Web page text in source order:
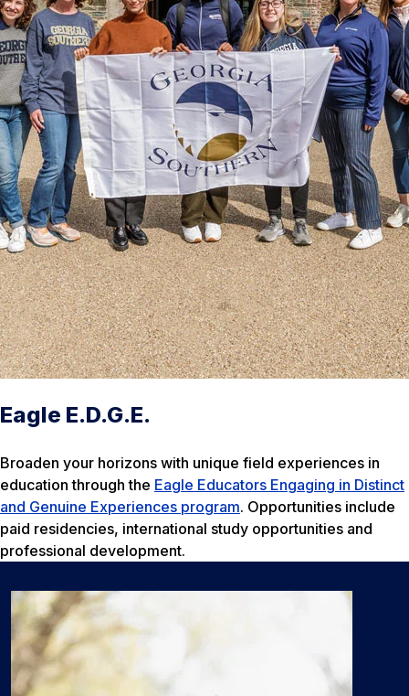
Eagle E.D.G.E.
Broaden your horizons with unique field experiences in
education through the Eagle Educators Engaging in Distinct
and Genuine Experiences program. Opportunities include
paid residencies, international study opportunities and
professional development.